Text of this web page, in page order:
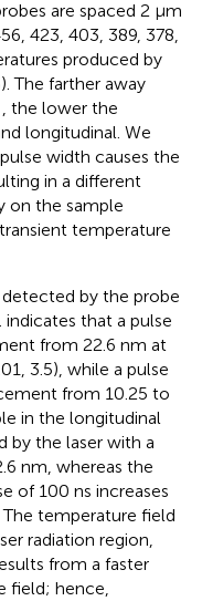
are spaced 2 μm
423, 403, 389, 378,
produced by
The farther away
, the lower the
longitudinal. We
width causes the
in a different
on the sample
temperature
by the probe
. indicates that a pulse
from 22.6 nm at
3.5), while a pulse
from 10.25 to
in the longitudinal
by the laser with a
nm, whereas the
of 100 ns increases
The temperature field
radiation region,
from a faster
field; hence,